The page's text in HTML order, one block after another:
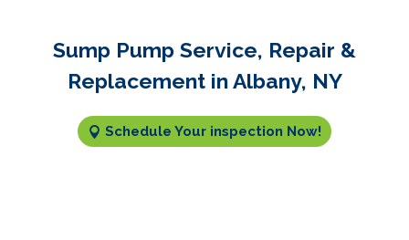
Sump Pump Service, Repair &
Replacement in Albany, NY
Schedule Your inspection Now!